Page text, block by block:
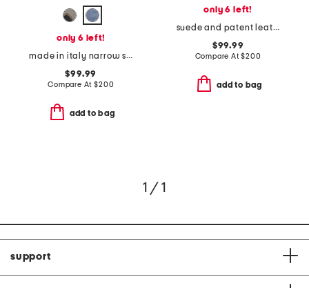
only 6 left!
made in italy narrow suede ecco sneakers
$99.99
Compare At$200
add to bag
only 6 left!
suede and patent leather ente flats
$99.99
Compare At$200
add to bag
1 / 1
support